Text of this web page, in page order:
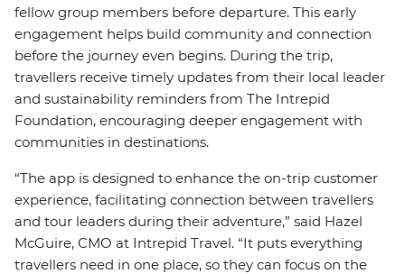
fellow group members before departure. This early
engagement helps build community and connection
before the journey even begins. During the trip,
travellers receive timely updates from their local leader
and sustainability reminders from The Intrepid
Foundation, encouraging deeper engagement with
communities in destinations.
“The app is designed to enhance the on-trip customer
experience, facilitating connection between travellers
and tour leaders during their adventure,” said Hazel
McGuire, CMO at Intrepid Travel. “It puts everything
travellers need in one place, so they can focus on the